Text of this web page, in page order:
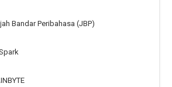
Bandar Peribahasa (JBP)